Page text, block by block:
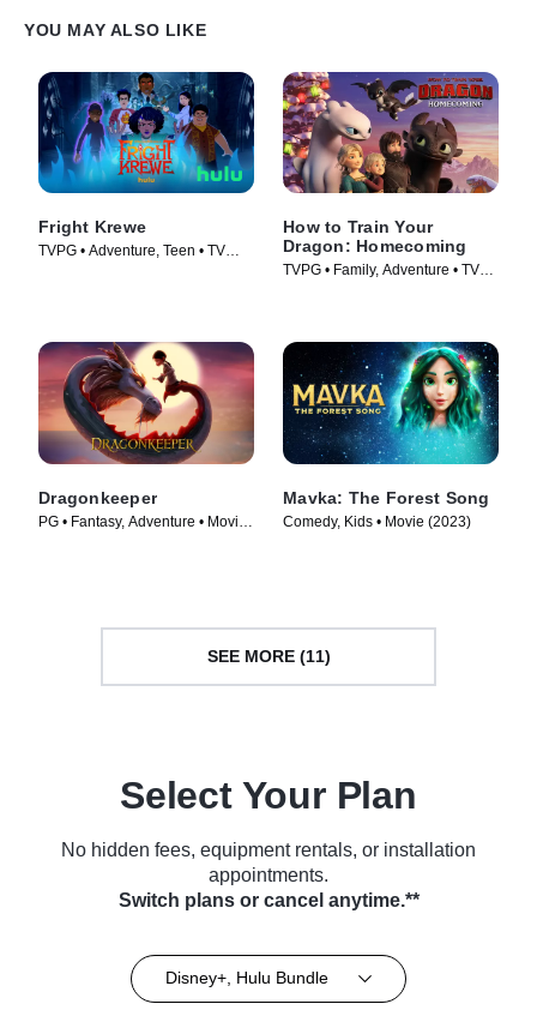
YOU MAY ALSO LIKE
Fright Krewe
TVPG • Adventure, Teen • TV
How to Train Your
Dragon: Homecoming
TVPG • Family, Adventure • TV
Dragonkeeper
PG • Fantasy, Adventure • Movie
Mavka: The Forest Song
Comedy, Kids • Movie (2023)
SEE MORE (11)
Select Your Plan
No hidden fees, equipment rentals, or installation
appointments.
Switch plans or cancel anytime.**
Disney+, Hulu Bundle